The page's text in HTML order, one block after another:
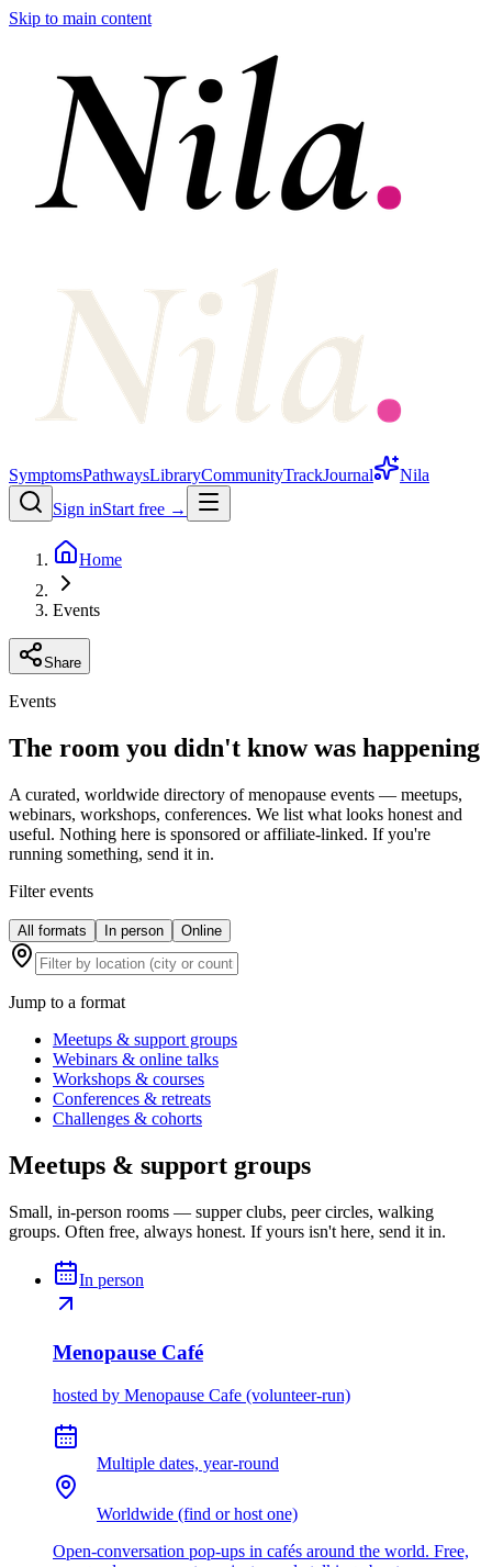
Skip to main content
SymptomsPathwaysLibraryCommunityTrackJournal
Nila
Sign inStart free →
Home
Events
Share
Events
The room you didn't know was happening
A curated, worldwide directory of menopause events — meetups,
webinars, workshops, conferences. We list what looks honest and
useful. Nothing here is sponsored or affiliate-linked. If you're
running something, send it in.
Filter events
All formats In person Online
Jump to a format
Meetups & support groups
Webinars & online talks
Workshops & courses
Conferences & retreats
Challenges & cohorts
Meetups & support groups
Small, in-person rooms — supper clubs, peer circles, walking
groups. Often free, always honest. If yours isn't here, send it in.
In person
Menopause Café
hosted by Menopause Cafe (volunteer-run)
Multiple dates, year-round
Worldwide (find or host one)
Open-conversation pop-ups in cafés around the world. Free,